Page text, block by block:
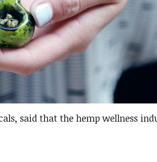
said that the hemp wellness